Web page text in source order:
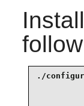
Install
./